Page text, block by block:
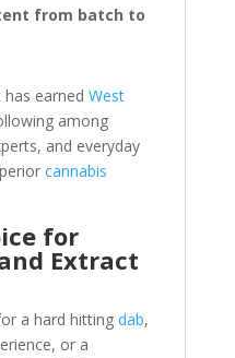
from batch to
has earned West
among
and everyday
cannabis
for
Extract
a hard hitting dab,
or a